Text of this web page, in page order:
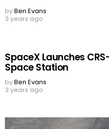
byBen Evans
3 years ago
SpaceX Launches
Space Station
byBen Evans
3 years ago